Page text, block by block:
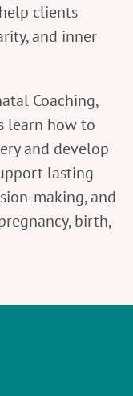
clients
and inner
Coaching,
learn how to
and develop
lasting
making, and
birth,